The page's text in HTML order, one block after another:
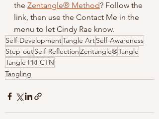
the Zentangle® Method? Follow the
link, then use the Contact Me in the
menu to let Cindy Rae know.
Self-DevelopmentTangle ArtSelf-Awareness
Step-outSelf-ReflectionZentangle®Tangle
Tangle PRFCTN
Tangling